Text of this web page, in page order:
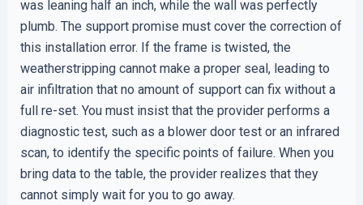
was leaning half an inch, while the wall was perfectly
plumb. The support promise must cover the correction of
this installation error. If the frame is twisted, the
weatherstripping cannot make a proper seal, leading to
air infiltration that no amount of support can fix without a
full re-set. You must insist that the provider performs a
diagnostic test, such as a blower door test or an infrared
scan, to identify the specific points of failure. When you
bring data to the table, the provider realizes that they
cannot simply wait for you to go away.